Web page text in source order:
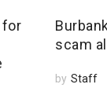
for
scam
by Staff